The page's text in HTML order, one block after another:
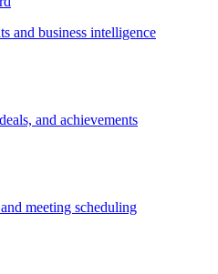
and business intelligence
and achievements
meeting scheduling